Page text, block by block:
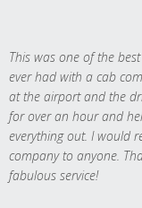
This was one of the
ever had with a cab
at the airport and the
for over an hour and
everything out. I would
company to anyone.
fabulous service!